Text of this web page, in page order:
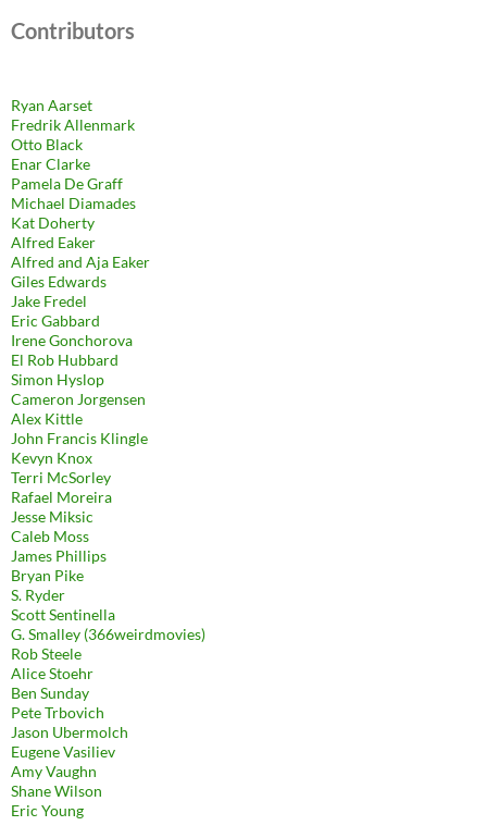
Contributors
Ryan Aarset
Fredrik Allenmark
Otto Black
Enar Clarke
Pamela De Graff
Michael Diamades
Kat Doherty
Alfred Eaker
Alfred and Aja Eaker
Giles Edwards
Jake Fredel
Eric Gabbard
Irene Gonchorova
El Rob Hubbard
Simon Hyslop
Cameron Jorgensen
Alex Kittle
John Francis Klingle
Kevyn Knox
Terri McSorley
Rafael Moreira
Jesse Miksic
Caleb Moss
James Phillips
Bryan Pike
S. Ryder
Scott Sentinella
G. Smalley (366weirdmovies)
Rob Steele
Alice Stoehr
Ben Sunday
Pete Trbovich
Jason Ubermolch
Eugene Vasiliev
Amy Vaughn
Shane Wilson
Eric Young